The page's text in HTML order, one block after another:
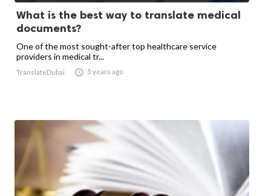
What is the best way to translate medical
documents?
One of the most sought-after top healthcare service
providers in medical tr...
TranslateDubai  5 years ago